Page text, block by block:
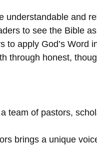
understandable and
to see the Bible
to apply God’s Word
through honest,
team of pastors,
brings a unique